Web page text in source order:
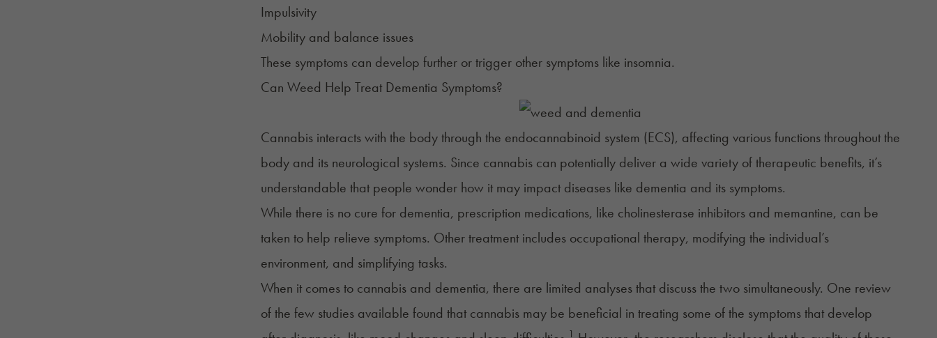
Impulsivity
Mobility and balance issues
These symptoms can develop further or trigger other symptoms like insomnia.
Can Weed Help Treat Dementia Symptoms?
Cannabis interacts with the body through the endocannabinoid system (ECS), affecting various functions throughout the
body and its neurological systems. Since cannabis can potentially deliver a wide variety of therapeutic benefits, it’s
understandable that people wonder how it may impact diseases like dementia and its symptoms.
While there is no cure for dementia, prescription medications, like cholinesterase inhibitors and memantine, can be
taken to help relieve symptoms. Other treatment includes occupational therapy, modifying the individual’s
environment, and simplifying tasks.
When it comes to cannabis and dementia, there are limited analyses that discuss the two simultaneously. One review
of the few studies available found that cannabis may be beneficial in treating some of the symptoms that develop
1